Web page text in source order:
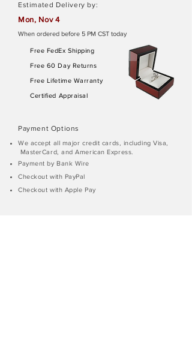
Estimated Delivery by:
Mon, Nov 4
When ordered before 5 PM CST today
Free FedEx Shipping
Free 60 Day Returns
Free Lifetime Warranty
Certified Appraisal
Payment Options
We accept all major credit cards, including Visa,
MasterCard, and American Express.
Payment by Bank Wire
Checkout with PayPal
Checkout with Apple Pay